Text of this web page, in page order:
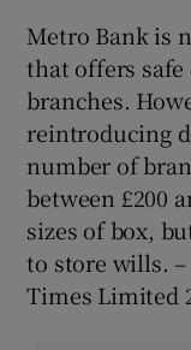
Metro Bank is
that offers
branches.
reintroducing
number of
between £200
sizes of box,
to store wills.
Times Limited